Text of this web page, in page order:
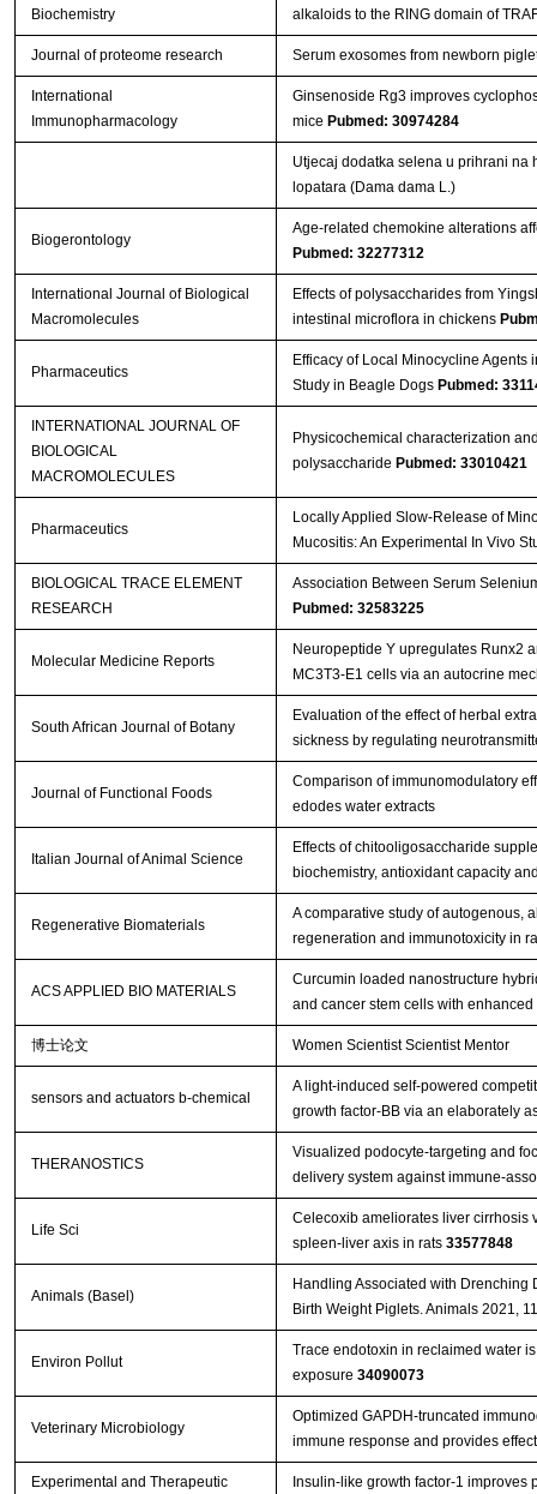
Biochemistry
alkaloids to the RING domain of
Journal of proteome research Serum exosomes from newborn
International
Immunopharmacology
Ginsenoside Rg3 improves
mice Pubmed: 30974284
Utjecaj dodatka selena u prihrani na
lopatara (Dama dama L.)
Biogerontology
Age-related chemokine alterations
Pubmed: 32277312
International Journal of Biological
Macromolecules
Effects of polysaccharides from
intestinal microflora in chickens
Pharmaceutics
Efficacy of Local Minocycline Agents
Study in Beagle Dogs Pubmed:
INTERNATIONAL JOURNAL OF
BIOLOGICAL
MACROMOLECULES
Physicochemical characterization
polysaccharide Pubmed: 33010421
Pharmaceutics
Locally Applied Slow-Release of
Mucositis: An Experimental In Vivo
BIOLOGICAL TRACE ELEMENT
RESEARCH
Association Between Serum
Pubmed: 32583225
Molecular Medicine Reports
Neuropeptide Y upregulates Runx2
MC3T3‑E1 cells via an autocrine
South African Journal of Botany
Evaluation of the effect of herbal
sickness by regulating
Journal of Functional Foods
Comparison of immunomodulatory
edodes water extracts
Italian Journal of Animal Science
Effects of chitooligosaccharide
biochemistry, antioxidant capacity
Regenerative Biomaterials
A comparative study of autogenous,
regeneration and immunotoxicity in
ACS APPLIED BIO MATERIALS
Curcumin loaded nanostructure
and cancer stem cells with
博士论文 Women Scientist Scientist Mentor
sensors and actuators b-chemical
A light-induced self-powered
growth factor-BB via an elaborately
THERANOSTICS
Visualized podocyte-targeting and
delivery system against immune-
Life Sci
Celecoxib ameliorates liver cirrhosis
spleen-liver axis in rats 33577848
Animals (Basel)
Handling Associated with Drenching
Birth Weight Piglets. Animals 2021,
Environ Pollut
Trace endotoxin in reclaimed water
exposure 34090073
Veterinary Microbiology
Optimized GAPDH-truncated
immune response and provides
Experimental and Therapeutic
Insulin-like growth factor-1